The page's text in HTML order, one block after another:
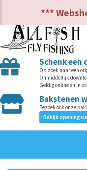
***
Schenk een
Op zoek naar een
Onmiddellijk
Geldig online en in
Bakstenen
Bezoek ook onze
Bekijk